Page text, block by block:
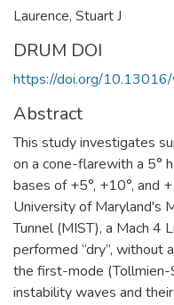
Laurence, Stuart J
DRUM DOI
https://doi.org/
Abstract
This study investigates
on a cone-flarewith a 5°
bases of +5°, +10°, and
University of Maryland's
Tunnel (MIST), a Mach 4
performed “dry”, without
the first-mode (Tollmien-
instability waves and